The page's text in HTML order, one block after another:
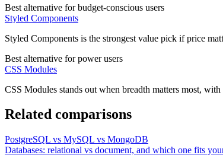
Best alternative for budget-conscious users
Styled Components
Styled Components is the strongest value pick if price
Best alternative for power users
CSS Modules
CSS Modules stands out when breadth matters most,
Related comparisons
PostgreSQL vs MySQL vs MongoDB
Databases: relational vs document, and which one fits